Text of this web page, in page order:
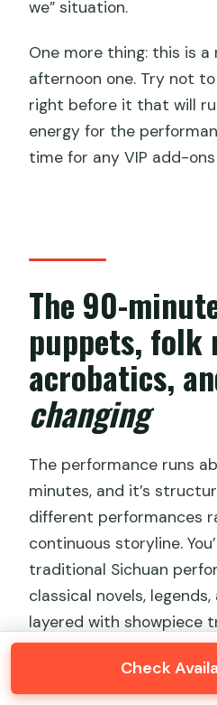
we” situation.
One more thing: this is
afternoon one. Try not
right before it that will
energy for the
time for any VIP add-
The 90-
puppets, folk
acrobatics,
changing
The performance runs
minutes, and it’s
different performances
continuous storyline.
traditional Sichuan
classical novels,
layered with showpiece
Here’s what to expect
Check